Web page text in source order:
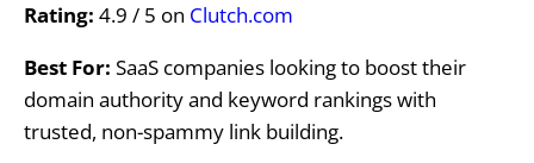
Rating: 4.9 / 5 on Clutch.com
Best For: SaaS companies looking to boost their
domain authority and keyword rankings with
trusted, non-spammy link building.